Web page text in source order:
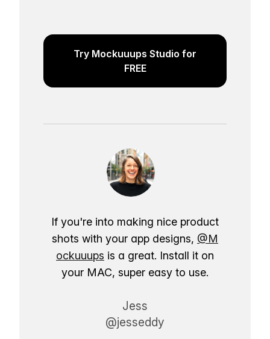
Try Mockuuups Studio for
FREE
If you're into making nice product
shots with your app designs, @M
ockuuups is a great. Install it on
your MAC, super easy to use.
Jess
@jesseddy